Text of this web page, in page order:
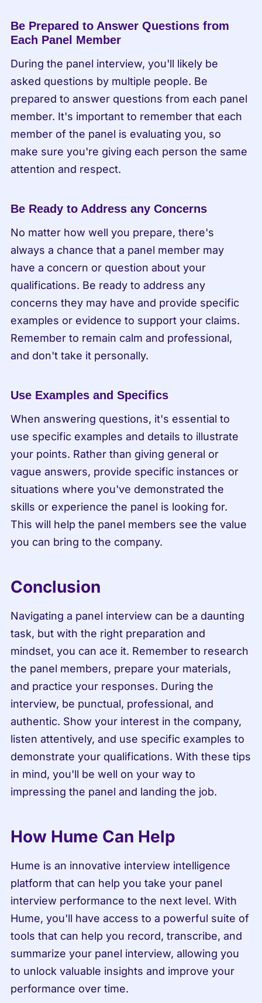
Be Prepared to Answer Questions from
Each Panel Member
During the panel interview, you'll likely be
asked questions by multiple people. Be
prepared to answer questions from each panel
member. It's important to remember that each
member of the panel is evaluating you, so
make sure you're giving each person the same
attention and respect.
Be Ready to Address any Concerns
No matter how well you prepare, there's
always a chance that a panel member may
have a concern or question about your
qualifications. Be ready to address any
concerns they may have and provide specific
examples or evidence to support your claims.
Remember to remain calm and professional,
and don't take it personally.
Use Examples and Specifics
When answering questions, it's essential to
use specific examples and details to illustrate
your points. Rather than giving general or
vague answers, provide specific instances or
situations where you've demonstrated the
skills or experience the panel is looking for.
This will help the panel members see the value
you can bring to the company.
Conclusion
Navigating a panel interview can be a daunting
task, but with the right preparation and
mindset, you can ace it. Remember to research
the panel members, prepare your materials,
and practice your responses. During the
interview, be punctual, professional, and
authentic. Show your interest in the company,
listen attentively, and use specific examples to
demonstrate your qualifications. With these tips
in mind, you'll be well on your way to
impressing the panel and landing the job.
How Hume Can Help
Hume is an innovative interview intelligence
platform that can help you take your panel
interview performance to the next level. With
Hume, you'll have access to a powerful suite of
tools that can help you record, transcribe, and
summarize your panel interview, allowing you
to unlock valuable insights and improve your
performance over time.